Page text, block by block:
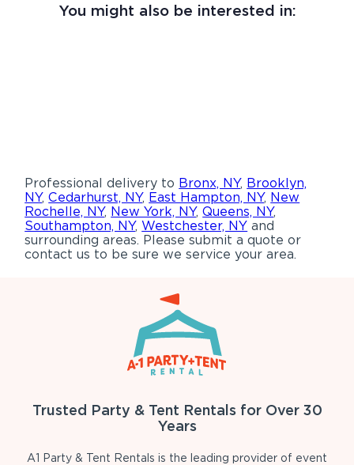
You might also be interested in:
Professional delivery to Bronx, NY, Brooklyn,
NY,Cedarhurst, NY, East Hampton, NY, New
Rochelle, NY, New York, NY,Queens, NY,
Southampton, NY,Westchester, NY and
surrounding areas. Please submit a quote or
contact us to be sure we service your area.
Trusted Party & Tent Rentals for Over 30
Years
A1 Party & Tent Rentals is the leading provider of event